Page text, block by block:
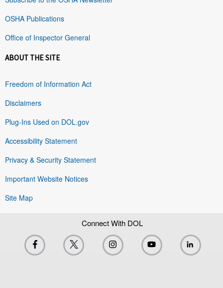
OSHA Publications
Office of Inspector General
ABOUT THE SITE
Freedom of Information Act
Disclaimers
Plug-Ins Used on DOL.gov
Accessibility Statement
Privacy & Security Statement
Important Website Notices
Site Map
Connect With DOL